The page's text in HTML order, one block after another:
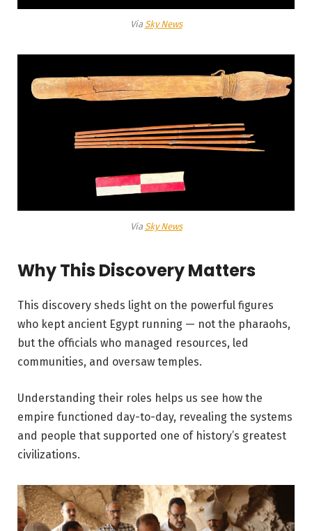
Via Sky News
Via Sky News
Why This Discovery Matters
This discovery sheds light on the powerful figures
who kept ancient Egypt running — not the pharaohs,
but the officials who managed resources, led
communities, and oversaw temples.
Understanding their roles helps us see how the
empire functioned day-to-day, revealing the systems
and people that supported one of history’s greatest
civilizations.